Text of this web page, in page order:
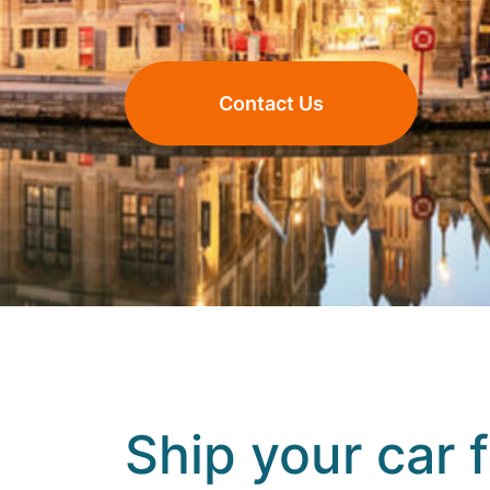
Contact Us
Ship your car